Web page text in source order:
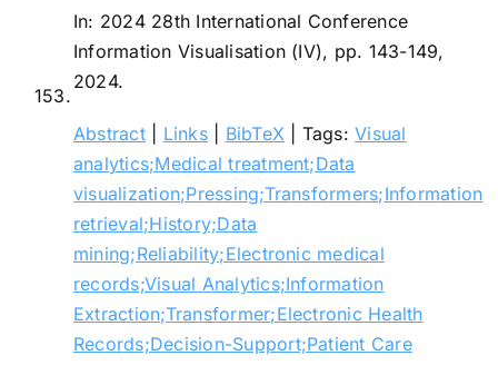
153.
In: 2024 28th International Conference
Information Visualisation (IV), pp. 143-149,
2024.
Abstract| Links| BibTeX Tags:Visual
analytics;Medical treatment;Data
visualization;Pressing;Transformers;Information
retrieval;History;Data
mining;Reliability;Electronic medical
records;Visual Analytics;Information
Extraction;Transformer;Electronic Health
Records;Decision-Support;Patient Care